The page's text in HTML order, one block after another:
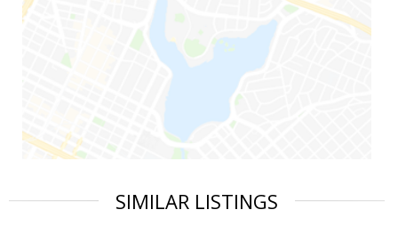
SIMILAR LISTINGS